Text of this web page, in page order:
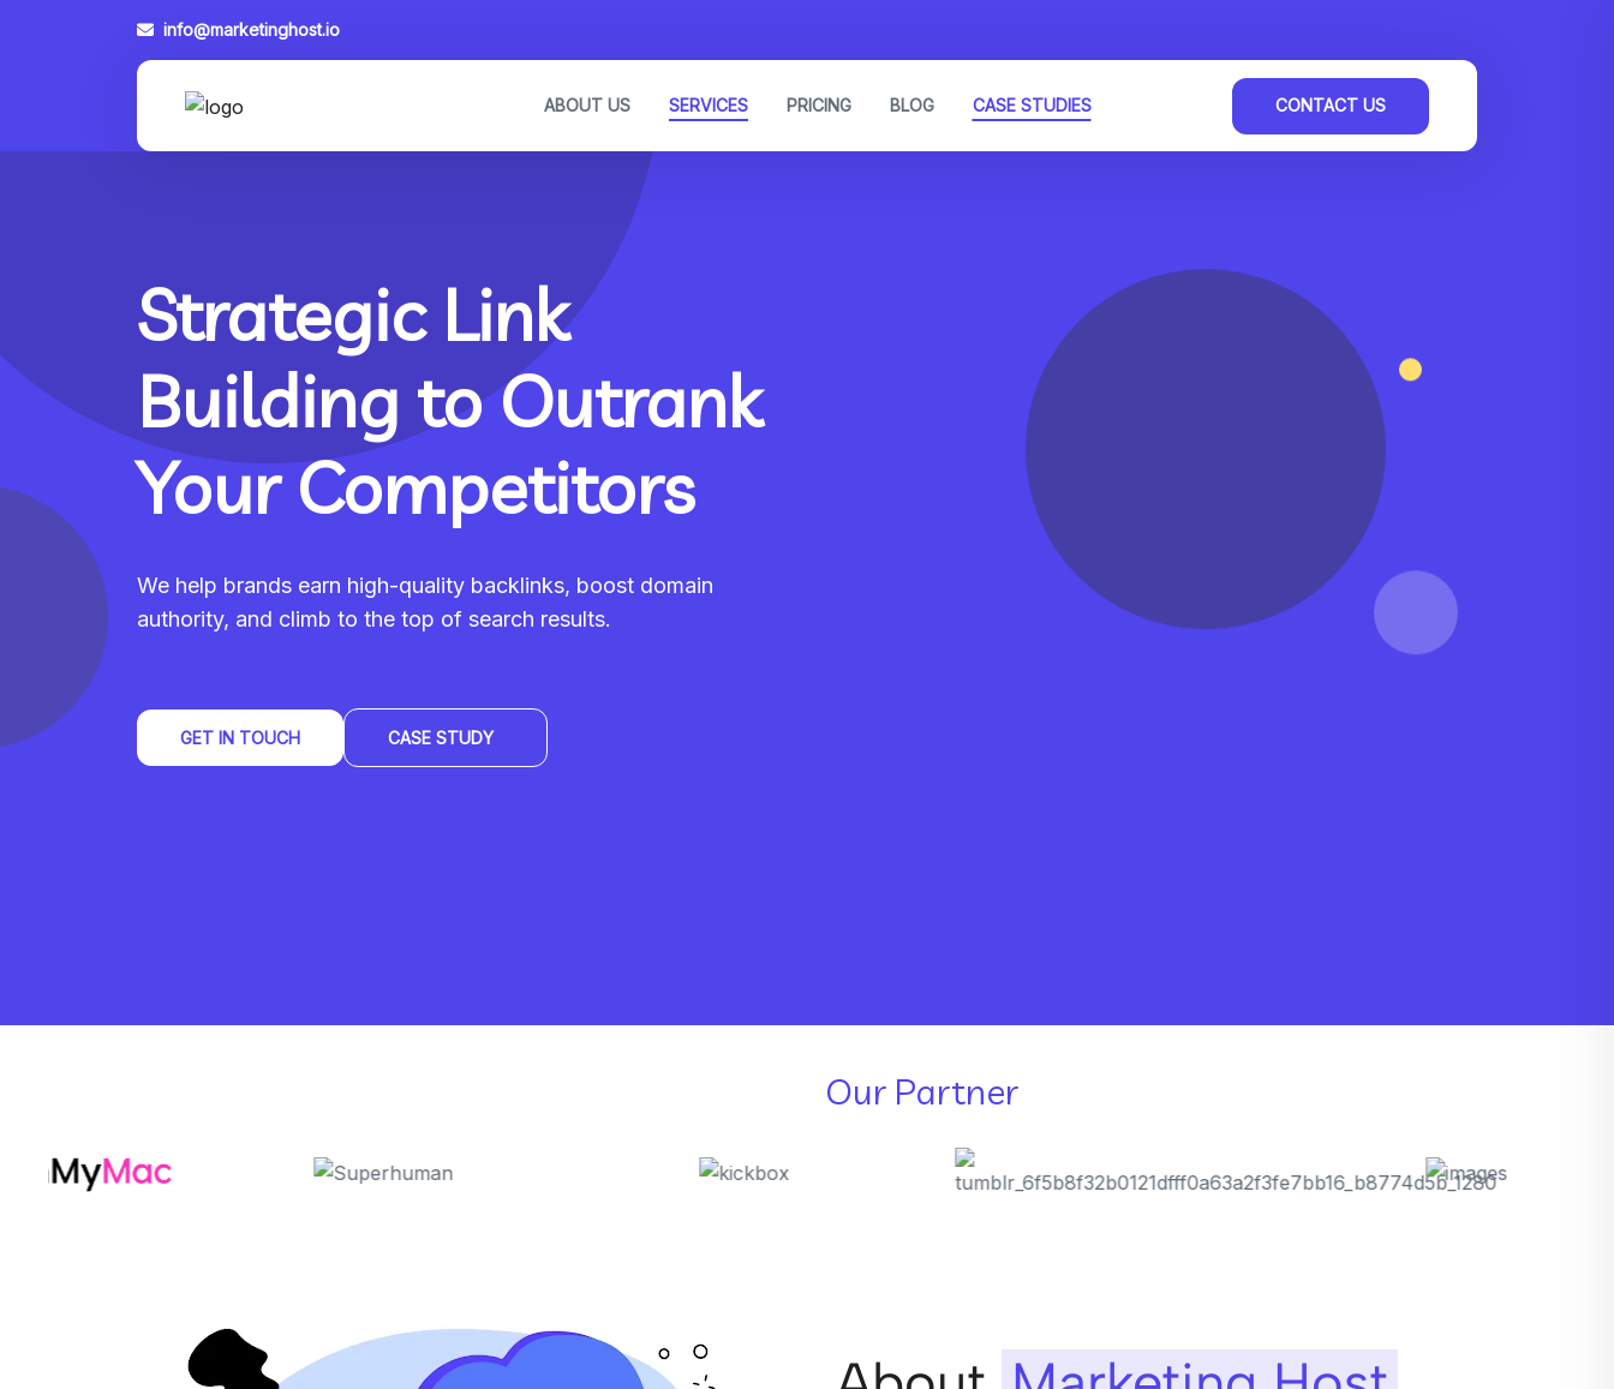
info@marketinghost.io
ABOUT US SERVICES PRICING BLOG CASE STUDIES CONTACT US
Strategic Link
Building to Outrank
Your Competitors
We help brands earn high-quality backlinks, boost domain
authority, and climb to the top of search results.
GET IN TOUCH CASE STUDY
Our Partner